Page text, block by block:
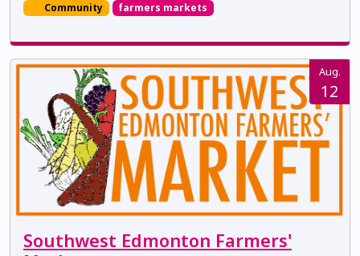
Community farmers markets
Aug.
12
Southwest Edmonton Farmers'